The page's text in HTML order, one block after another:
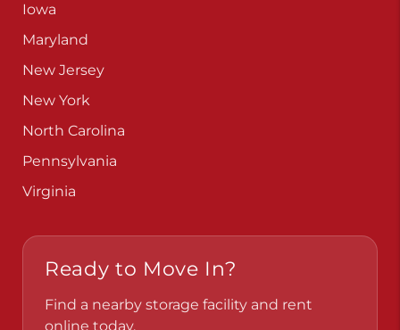
Iowa
Maryland
New Jersey
New York
North Carolina
Pennsylvania
Virginia
Ready to Move In?
Find a nearby storage facility and rent
online today.